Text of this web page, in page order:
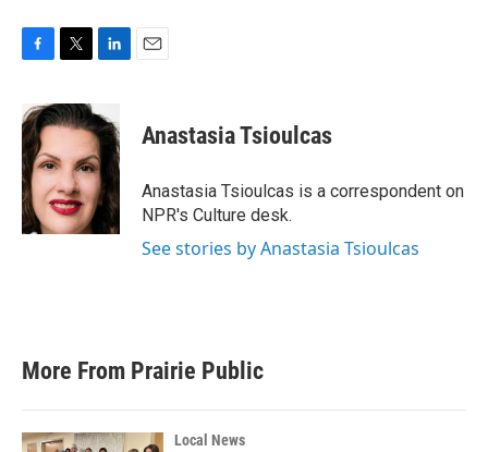
c
e
b
o
o
k
i
t
e
r
n
k
e
d
I
n
Anastasia Tsioulcas
Anastasia Tsioulcas is a correspondent on
NPR's Culture desk.
See stories by Anastasia Tsioulcas
More From Prairie Public
Local News